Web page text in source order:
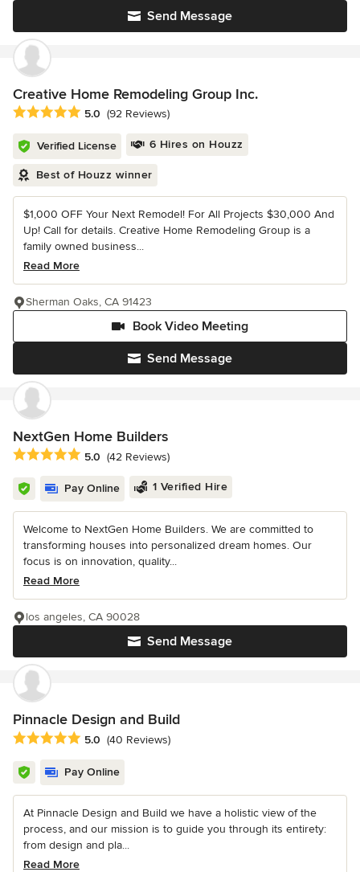
Send Message
Creative Home Remodeling Group Inc.
Average rating: 5 out of 5 stars
5.0 (92 Reviews)
Verified License 6 Hires on Houzz
Best of Houzz winner
$1,000 OFF Your Next Remodel! For All Projects $30,000 And
Up! Call for details. Creative Home Remodeling Group is a
family owned business...
Read More
Send Message
Book Video Meeting
Sherman Oaks, CA 91423
NextGen Home Builders
Average rating: 5 out of 5 stars
5.0 (42 Reviews)
Pay Online 1 Verified Hire
Welcome to NextGen Home Builders. We are committed to
transforming houses into personalized dream homes. Our
focus is on innovation, quality...
Read More
Send Message
los angeles, CA 90028
Pinnacle Design and Build
Average rating: 5 out of 5 stars
5.0 (40 Reviews)
Pay Online
At Pinnacle Design and Build we have a holistic view of the
process, and our mission is to guide you through its entirety:
from design and pla...
Read More